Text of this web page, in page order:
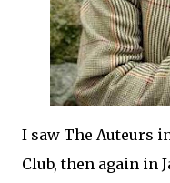
I saw The Auteurs
Club, then again in